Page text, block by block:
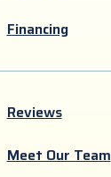
Financing
Reviews
Meet Our Team